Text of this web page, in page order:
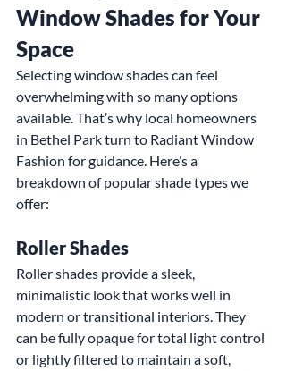
Window Shades for Your
Space
Selecting window shades can feel
overwhelming with so many options
available. That’s why local homeowners
in Bethel Park turn to Radiant Window
Fashion for guidance. Here’s a
breakdown of popular shade types we
offer:
Roller Shades
Roller shades provide a sleek,
minimalistic look that works well in
modern or transitional interiors. They
can be fully opaque for total light control
or lightly filtered to maintain a soft,